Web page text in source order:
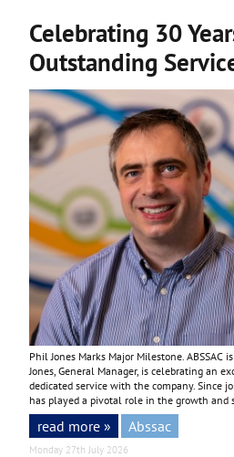
Celebrating 30
Outstanding
Phil Jones Marks Major Milestone. ABSSAC
Jones, General Manager, is celebrating an
dedicated service with the company. Since
has played a pivotal role in the growth and
read more » Abssac
Monday 27th July 2026